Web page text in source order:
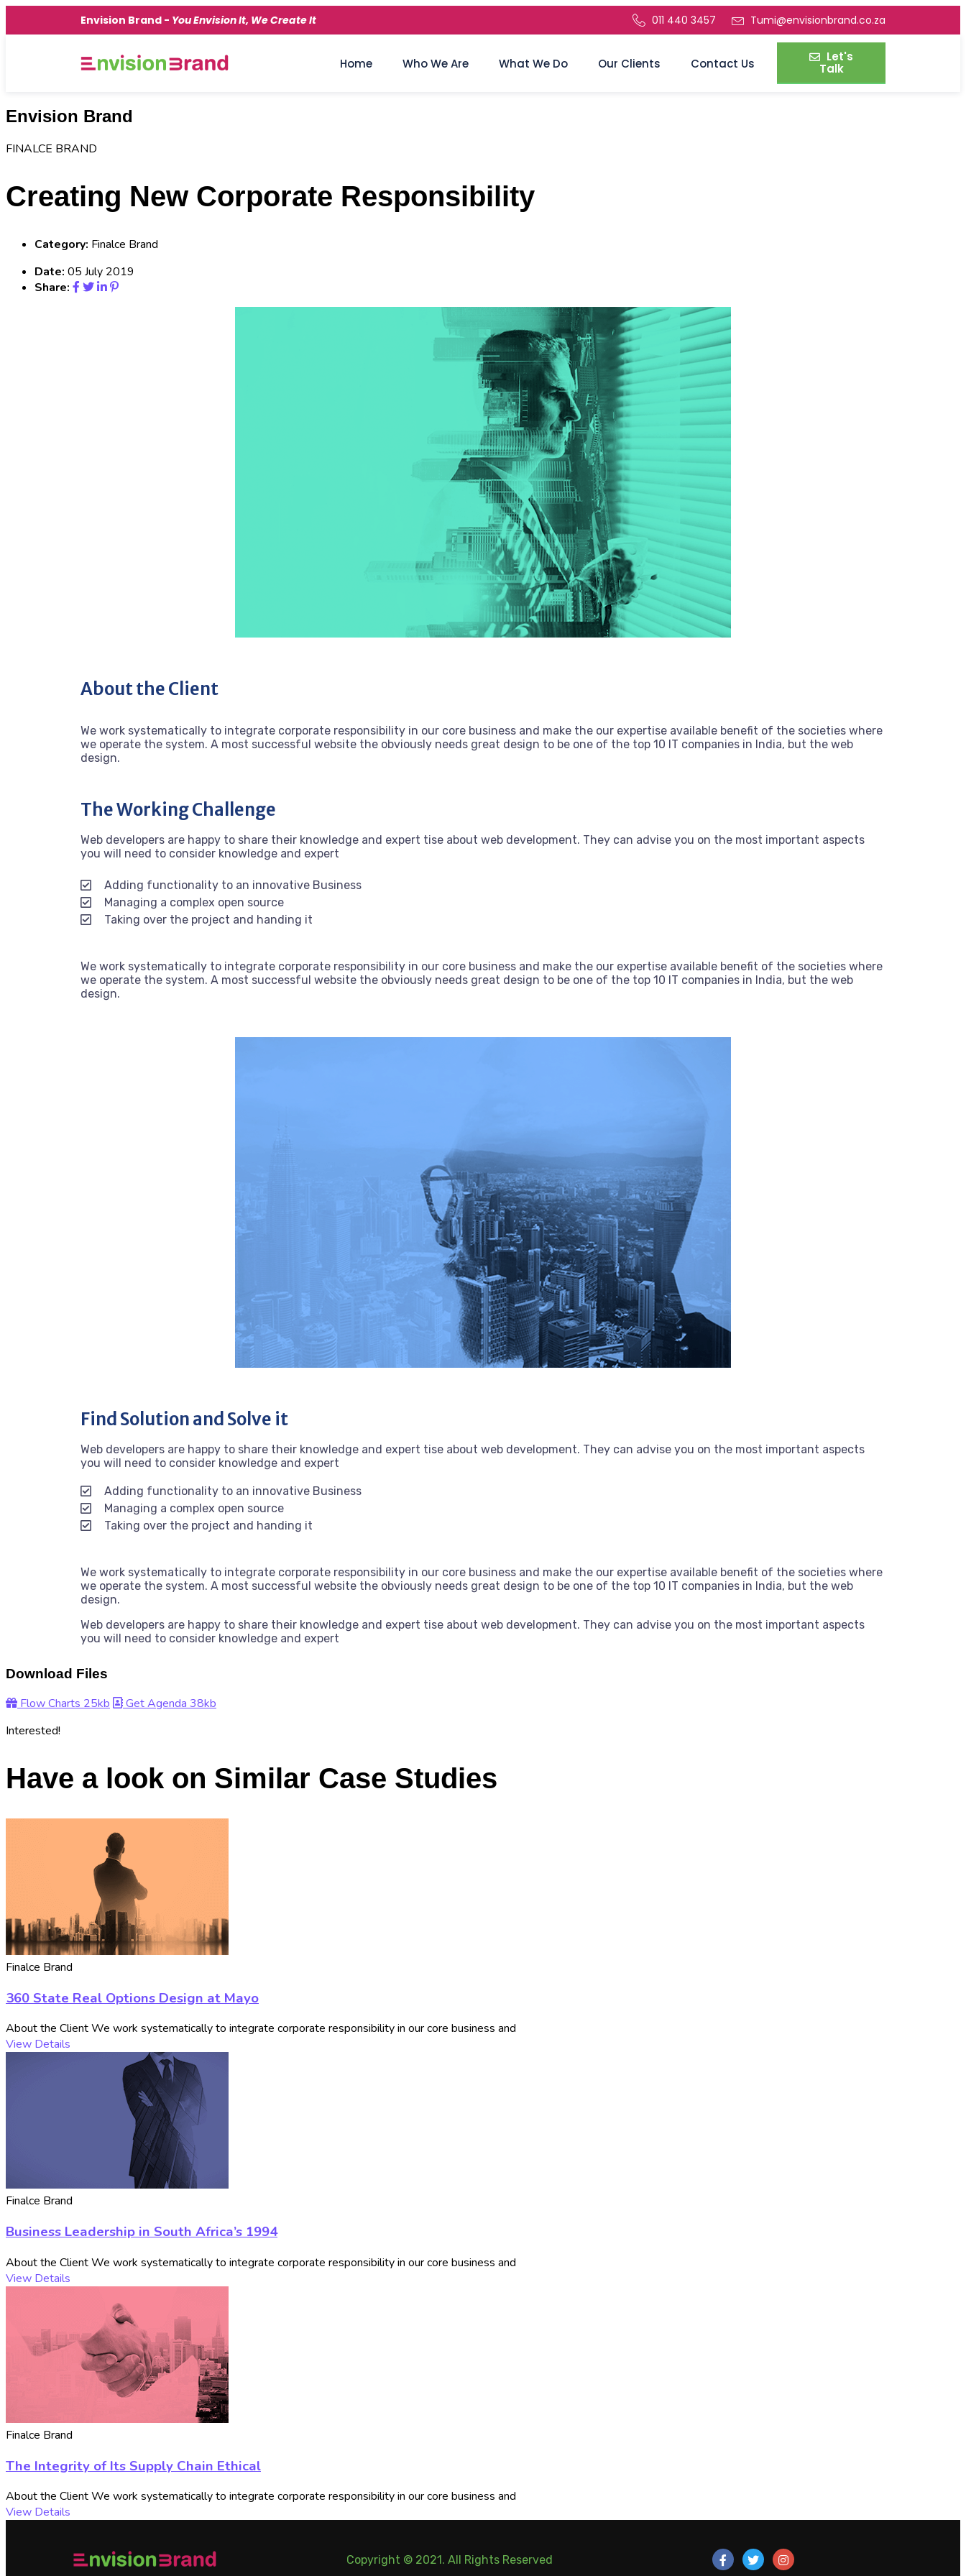
Envision Brand - You Envision It, We Create It 011 440 3457 Tumi@envisionbrand.co.za
Home Who We Are What We Do Our Clients Contact Us Let's
Talk
Envision Brand
FINALCE BRAND
Creating New Corporate Responsibility
Category: Finalce Brand
Date: 05 July 2019
Share:
About the Client
We work systematically to integrate corporate responsibility in our core business and make the our expertise available benefit of the societies where
we operate the system. A most successful website the obviously needs great design to be one of the top 10 IT companies in India, but the web
design.
The Working Challenge
Web developers are happy to share their knowledge and expert tise about web development. They can advise you on the most important aspects
you will need to consider knowledge and expert
Adding functionality to an innovative Business
Managing a complex open source
Taking over the project and handing it
We work systematically to integrate corporate responsibility in our core business and make the our expertise available benefit of the societies where
we operate the system. A most successful website the obviously needs great design to be one of the top 10 IT companies in India, but the web
design.
Find Solution and Solve it
Web developers are happy to share their knowledge and expert tise about web development. They can advise you on the most important aspects
you will need to consider knowledge and expert
Adding functionality to an innovative Business
Managing a complex open source
Taking over the project and handing it
We work systematically to integrate corporate responsibility in our core business and make the our expertise available benefit of the societies where
we operate the system. A most successful website the obviously needs great design to be one of the top 10 IT companies in India, but the web
design.
Web developers are happy to share their knowledge and expert tise about web development. They can advise you on the most important aspects
you will need to consider knowledge and expert
Download Files
Flow Charts 25kb Get Agenda 38kb
Interested!
Have a look on Similar Case Studies
Finalce Brand
360 State Real Options Design at Mayo
About the Client We work systematically to integrate corporate responsibility in our core business and
View Details
Finalce Brand
Business Leadership in South Africa’s 1994
About the Client We work systematically to integrate corporate responsibility in our core business and
View Details
Finalce Brand
The Integrity of Its Supply Chain Ethical
About the Client We work systematically to integrate corporate responsibility in our core business and
View Details
Copyright © 2021. All Rights Reserved